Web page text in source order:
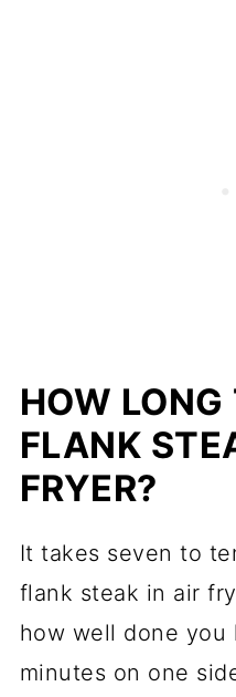
HOW LONG
FLANK
FRYER?
It takes seven to
flank steak in air
how well done
minutes on one